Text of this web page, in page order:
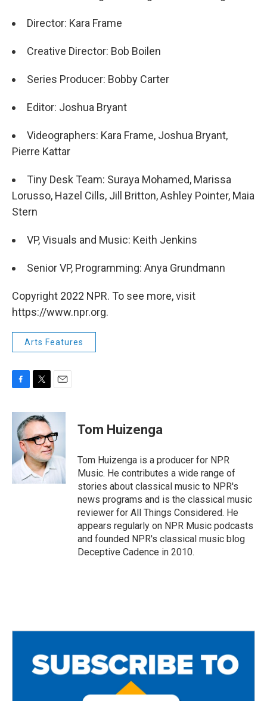
Director: Kara Frame
Creative Director: Bob Boilen
Series Producer: Bobby Carter
Editor: Joshua Bryant
Videographers: Kara Frame, Joshua Bryant,
Pierre Kattar
Tiny Desk Team: Suraya Mohamed, Marissa
Lorusso, Hazel Cills, Jill Britton, Ashley Pointer, Maia
Stern
VP, Visuals and Music: Keith Jenkins
Senior VP, Programming: Anya Grundmann
Copyright 2022 NPR. To see more, visit
https://www.npr.org.
Arts Features
c
b
o
k
i
t
t
e
r
a
l
Tom Huizenga
Tom Huizenga is a producer for NPR
Music. He contributes a wide range of
stories about classical music to NPR's
news programs and is the classical music
reviewer for All Things Considered. He
appears regularly on NPR Music podcasts
and founded NPR's classical music blog
Deceptive Cadence in 2010.